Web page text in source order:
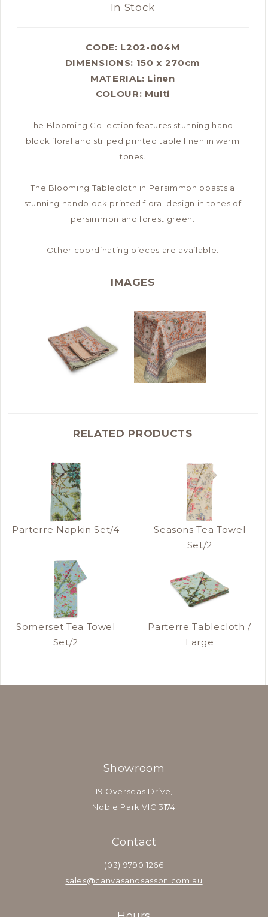
In Stock
CODE: L202-004M
DIMENSIONS: 150 x 270cm
MATERIAL: Linen
COLOUR: Multi
The Blooming Collection features stunning hand-
block floral and striped printed table linen in warm
tones.
The Blooming Tablecloth in Persimmon boasts a
stunning handblock printed floral design in tones of
persimmon and forest green.
Other coordinating pieces are available.
IMAGES
RELATED PRODUCTS
Parterre Napkin Set/4
Seasons Tea Towel
Set/2
Somerset Tea Towel
Set/2
Parterre Tablecloth /
Large
Showroom
19 Overseas Drive,
Noble Park VIC 3174
Contact
(03) 9790 1266
sales@canvasandsasson.com.au